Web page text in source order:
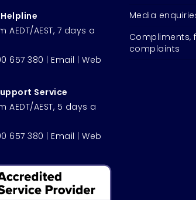
AEST, 7 days a
657 380 | Email | Web
Service
AEDT/AEST, 5 days a
657 380 | Email | Web
Media
Compliments,
complaints